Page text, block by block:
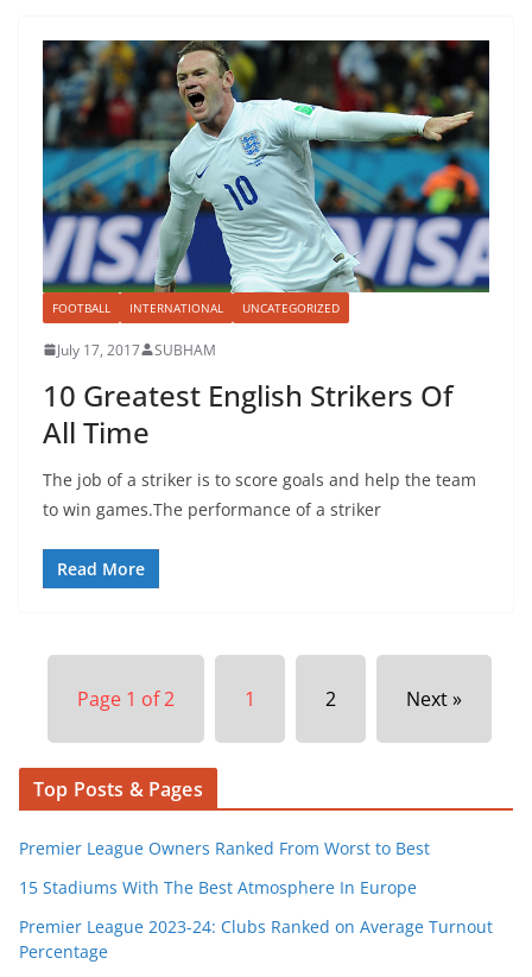
FOOTBALL INTERNATIONAL UNCATEGORIZED
July 17, 2017 SUBHAM
10 Greatest English Strikers Of
All Time
The job of a striker is to score goals and help the team
to win games.The performance of a striker
Read More
Page 1 of 2 1 2 Next »
Top Posts & Pages
Premier League Owners Ranked From Worst to Best
15 Stadiums With The Best Atmosphere In Europe
Premier League 2023-24: Clubs Ranked on Average Turnout
Percentage